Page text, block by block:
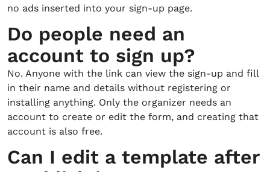
no ads inserted into your sign-up page.
Do people need an
account to sign up?
No. Anyone with the link can view the sign-up and fill
in their name and details without registering or
installing anything. Only the organizer needs an
account to create or edit the form, and creating that
account is also free.
Can I edit a template after